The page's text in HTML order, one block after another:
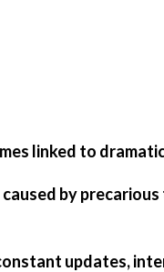
linked to
caused by
updates,